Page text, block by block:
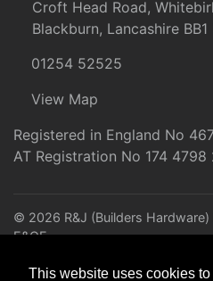
This website uses cookies
Croft Head Road,
Blackburn, Lancashire BB1
01254 52525
View Map
Registered in England No
AT Registration No 174 4798
© 2026 R&J (Builders
E&OE